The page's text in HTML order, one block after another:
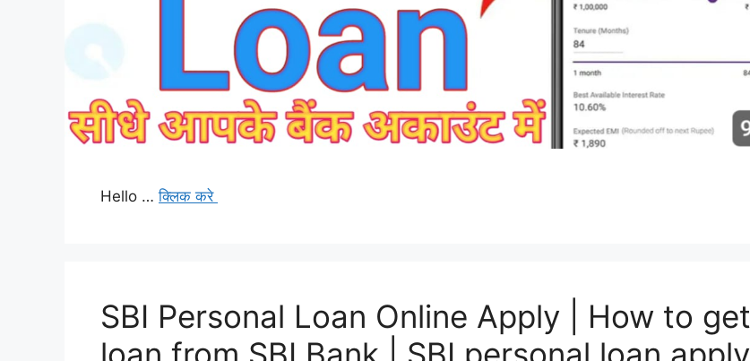
Hello …क्लिक करे
SBI Personal Loan Online Apply | How to get